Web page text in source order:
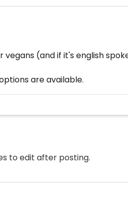
(and if it's english
are available.
to edit after posting.